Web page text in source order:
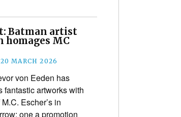
Batman artist
homages MC
20 MARCH 2026
von Eeden has
fantastic artworks with
Escher’s in
one a promotion